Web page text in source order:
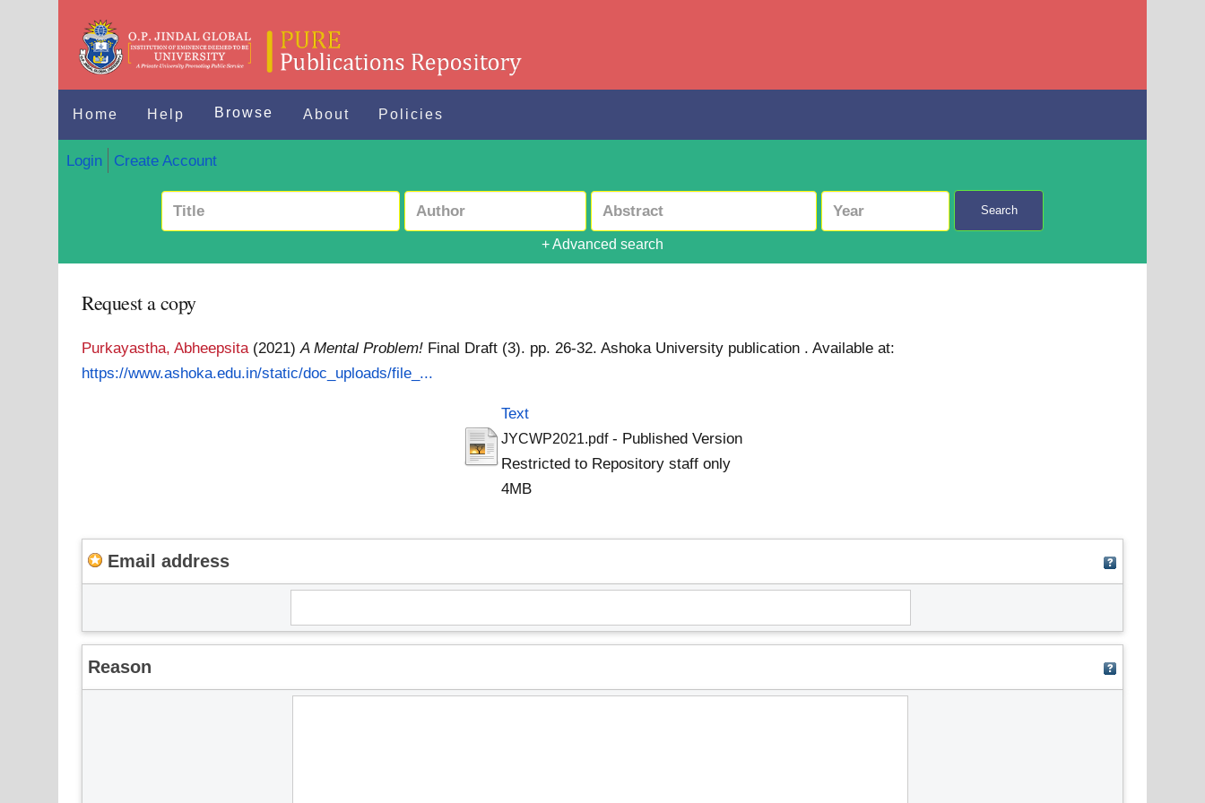
Home Help Browse About Policies
Login Create Account
Search
+ Advanced search
Request a copy
Purkayastha, Abheepsita (2021)A Mental Problem! Final Draft (3). pp. 26-32. Ashoka University publication .Available at:
https://www.ashoka.edu.in/static/doc_uploads/file_...
Text
JYCWP2021.pdf- Published Version
Restricted to Repository staff only
4MB
Email address
Reason